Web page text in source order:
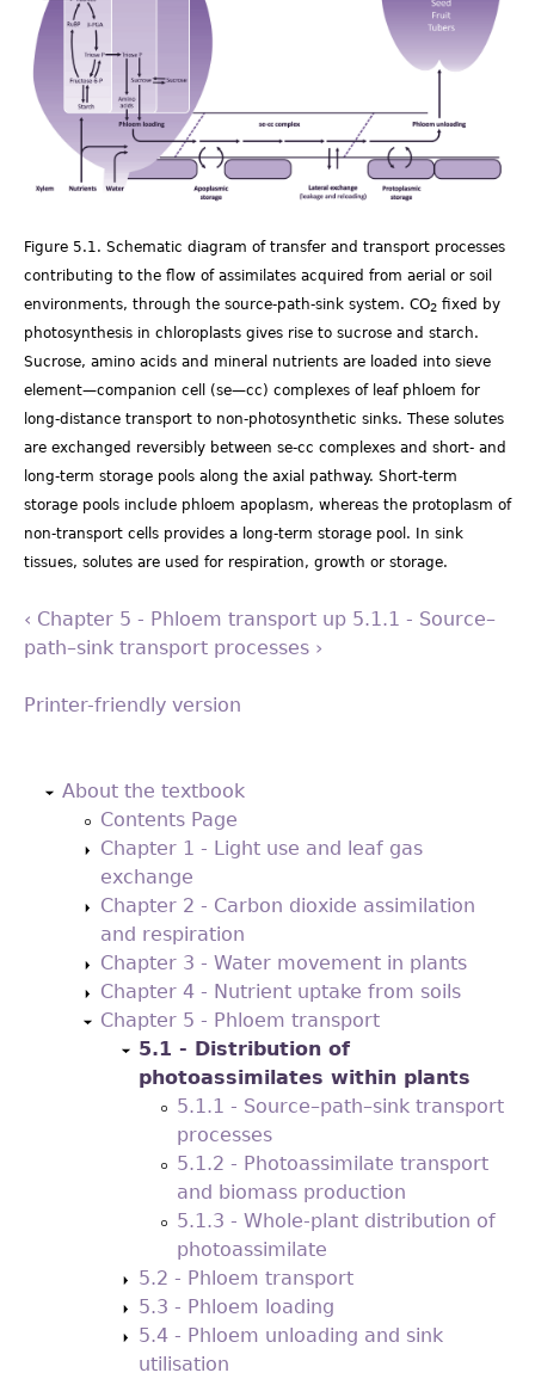
p.png
Figure 5.1. Schematic diagram of transfer and transport processes
contributing to the flow of assimilates acquired from aerial or soil
environments, through the source-path-sink system. CO2 fixed by
photosynthesis in chloroplasts gives rise to sucrose and starch.
Sucrose, amino acids and mineral nutrients are loaded into sieve
element—companion cell (se—cc) complexes of leaf phloem for
long-distance transport to non-photosynthetic sinks. These solutes
are exchanged reversibly between se-cc complexes and short- and
long-term storage pools along the axial pathway. Short-term
storage pools include phloem apoplasm, whereas the protoplasm of
non-transport cells provides a long-term storage pool. In sink
tissues, solutes are used for respiration, growth or storage.
‹ Chapter 5 - Phloem transport up 5.1.1 - Source–
path–sink transport processes ›
Printer-friendly version
About the textbook
Contents Page
Chapter 1 - Light use and leaf gas
exchange
Chapter 2 - Carbon dioxide assimilation
and respiration
Chapter 3 - Water movement in plants
Chapter 4 - Nutrient uptake from soils
Chapter 5 - Phloem transport
5.1 - Distribution of
photoassimilates within plants
5.1.1 - Source–path–sink transport
processes
5.1.2 - Photoassimilate transport
and biomass production
5.1.3 - Whole-plant distribution of
photoassimilate
5.2 - Phloem transport
5.3 - Phloem loading
5.4 - Phloem unloading and sink
utilisation